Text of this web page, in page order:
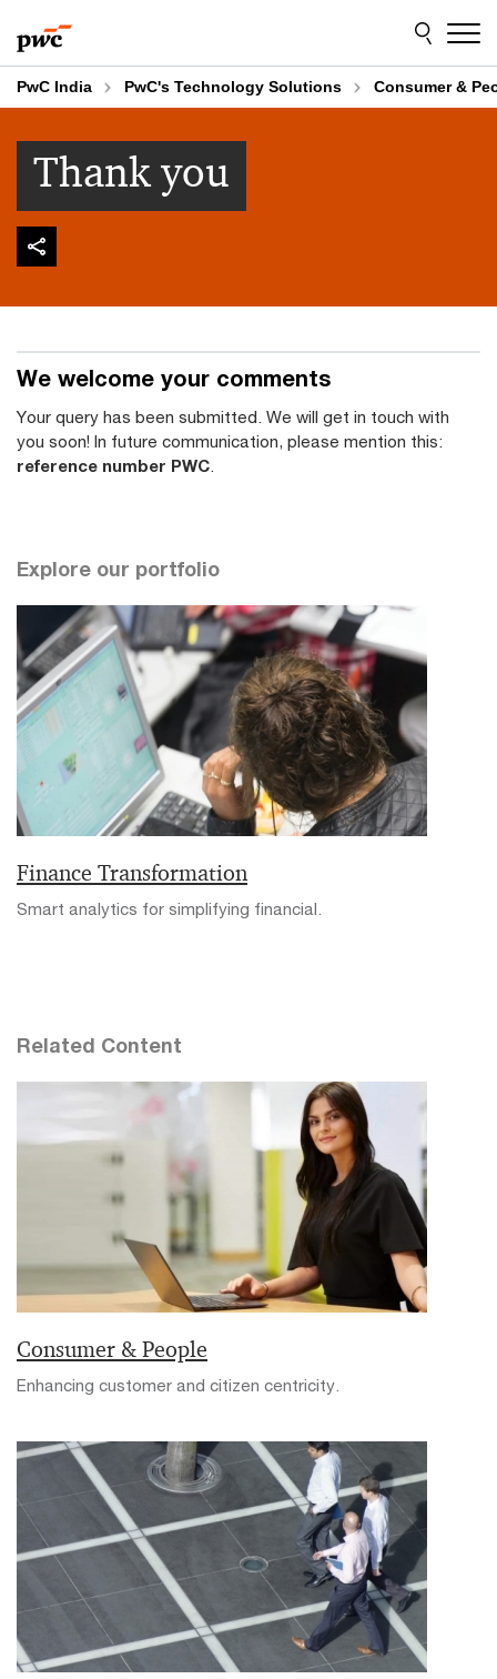
to
content
to
footer
PwC India PwC's Technology Solutions Consumer &
Thank you
We welcome your comments
Your query has been submitted. We will get in touch with
you soon! In future communication, please mention this:
reference number PWC.
Explore our portfolio
Finance Transformation
Smart analytics for simplifying financial.
Related Content
Consumer & People
Enhancing customer and citizen centricity.